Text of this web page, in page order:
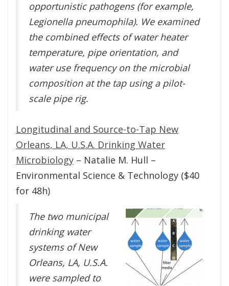
opportunistic pathogens (for example,
Legionella pneumophila). We examined
the combined effects of water heater
temperature, pipe orientation, and
water use frequency on the microbial
composition at the tap using a pilot-
scale pipe rig.
Longitudinal and Source-to-Tap New
Orleans, LA, U.S.A. Drinking Water
Microbiology – Natalie M. Hull –
Environmental Science & Technology ($40
for 48h)
The two municipal
drinking water
systems of New
Orleans, LA, U.S.A.
were sampled to